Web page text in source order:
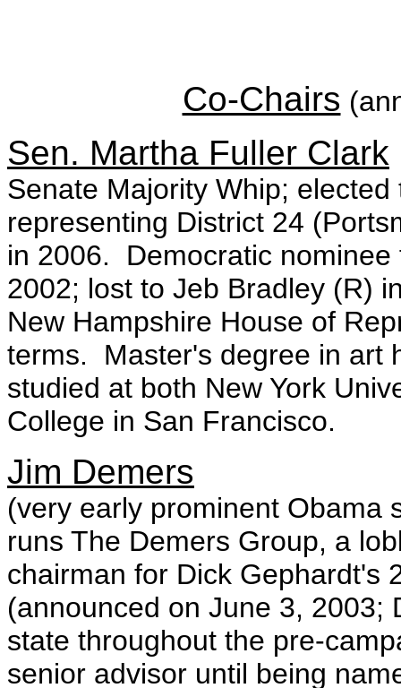
Co-Chairs
Sen. Martha Fuller Clark
Senate Majority Whip;
representing District 24
in 2006. Democratic
2002; lost to Jeb Bradley (R)
New Hampshire House of
terms. Master's degree in art
studied at both New York
College in San Francisco.
Jim Demers
(very early prominent
runs The Demers Group, a
chairman for Dick Gephardt's
(announced on June 3, 2003;
state throughout the pre-
senior advisor until being